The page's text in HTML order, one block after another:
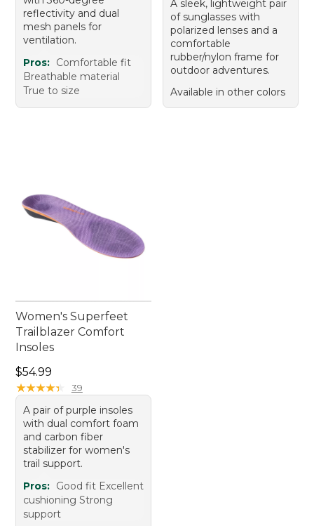
reflectivity and dual
mesh panels for
ventilation.
Pros: Comfortable fit
Breathable material
True to size
A sleek, lightweight pair
of sunglasses with
polarized lenses and a
comfortable
rubber/nylon frame for
outdoor adventures.
Available in other colors
Women's Superfeet
Trailblazer Comfort
Insoles
Price: $54.99
$54.99
★★★★★
★★★★★ 39
A pair of purple insoles
with dual comfort foam
and carbon fiber
stabilizer for women's
trail support.
Pros: Good fit Excellent
cushioning Strong
support